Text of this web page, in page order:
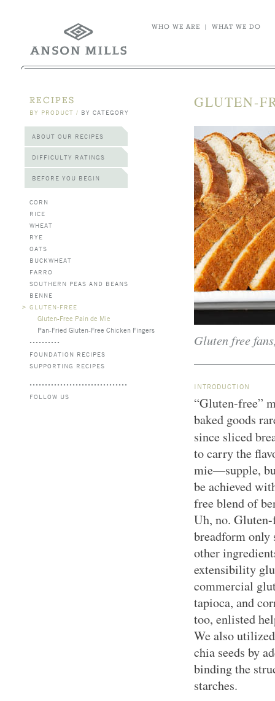
WHO WE ARE | WHAT WE DO
RECIPES
BY PRODUCT / BY CATEGORY
ABOUT OUR RECIPES
DIFFICULTY RATINGS
BEFORE YOU BEGIN
CORN
RICE
WHEAT
RYE
OATS
BUCKWHEAT
FARRO
SOUTHERN PEAS AND BEANS
BENNE
> GLUTEN-FREE
Gluten-Free Pain de Mie
Pan-Fried Gluten-Free Chicken Fingers
FOUNDATION RECIPES
SUPPORTING RECIPES
FOLLOW US
GLUTEN-
Gluten free
INTRODUCTION
“Gluten-free”
baked goods
since sliced
to carry the
mie—supple,
be achieved
free blend of
Uh, no. Gluten-
breadform only
other
extensibility
commercial
tapioca, and
too, enlisted
We also
chia seeds by
binding the
starches.